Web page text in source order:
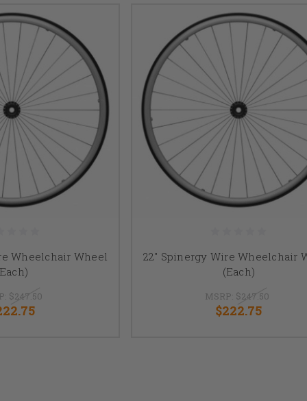
Wheelchair Wheel
$247.50
22" Spinergy Wire Wheelchair
(Each)
MSRP: $247.50
$222.75